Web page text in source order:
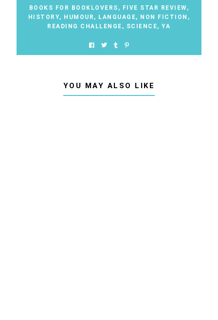
BOOKS FOR BOOKLOVERS , FIVE STAR REVIEW,
HISTORY, HUMOUR , LANGUAGE, NON FICTION ,
READING CHALLENGE , SCIENCE, YA
YOU MAY ALSO LIKE